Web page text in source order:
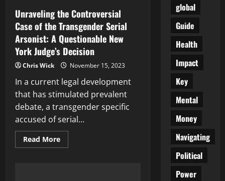
Unraveling the Controversial
Case of the Transgender Serial
Arsonist: A Questionable New
York Judge’s Decision
Chris Wick November 15, 2023
In a current legal development
that has stimulated prevalent
debate, a transgender specific
accused of serial...
Read MoreRead
more
global
Guide
Health
Impact
Key
Mental
Money
Navigating
Political
Power